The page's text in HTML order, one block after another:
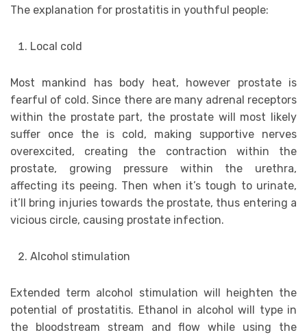
The explanation for prostatitis in youthful people:
Local cold
Most mankind has body heat, however prostate is
fearful of cold. Since there are many adrenal receptors
within the prostate part, the prostate will most likely
suffer once the is cold, making supportive nerves
overexcited, creating the contraction within the
prostate, growing pressure within the urethra,
affecting its peeing. Then when it’s tough to urinate,
it’ll bring injuries towards the prostate, thus entering a
vicious circle, causing prostate infection.
Alcohol stimulation
Extended term alcohol stimulation will heighten the
potential of prostatitis. Ethanol in alcohol will type in
the bloodstream stream and flow while using the